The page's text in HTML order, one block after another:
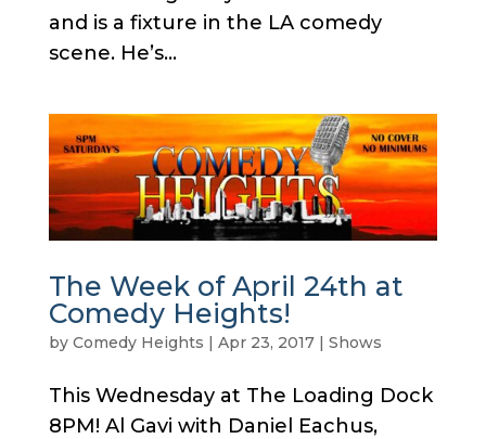
and is a fixture in the LA comedy
scene. He’s...
The Week of April 24th at
Comedy Heights!
by Comedy Heights | Apr 23, 2017| Shows
This Wednesday at The Loading Dock
8PM! Al Gavi with Daniel Eachus,